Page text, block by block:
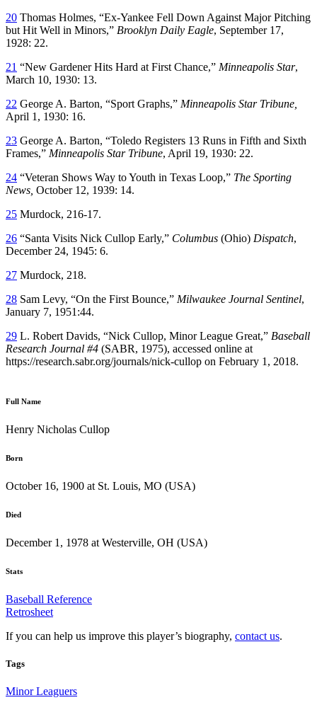
20 Thomas Holmes, “Ex-Yankee Fell Down Against Major Pitching
but Hit Well in Minors,” Brooklyn Daily Eagle, September 17,
1928: 22.
21 “New Gardener Hits Hard at First Chance,” Minneapolis Star,
March 10, 1930: 13.
22 George A. Barton, “Sport Graphs,” Minneapolis Star Tribune,
April 1, 1930: 16.
23 George A. Barton, “Toledo Registers 13 Runs in Fifth and Sixth
Frames,” Minneapolis Star Tribune, April 19, 1930: 22.
24 “Veteran Shows Way to Youth in Texas Loop,” The Sporting
News, October 12, 1939: 14.
25 Murdock, 216-17.
26 “Santa Visits Nick Cullop Early,” Columbus (Ohio) Dispatch,
December 24, 1945: 6.
27 Murdock, 218.
28 Sam Levy, “On the First Bounce,” Milwaukee Journal Sentinel,
January 7, 1951:44.
29 L. Robert Davids, “Nick Cullop, Minor League Great,” Baseball
Research Journal #4 (SABR, 1975), accessed online at
https://research.sabr.org/journals/nick-cullop on February 1, 2018.
Full Name
Henry Nicholas Cullop
Born
October 16, 1900 at St. Louis, MO (USA)
Died
December 1, 1978 at Westerville, OH (USA)
Stats
Baseball Reference
Retrosheet
If you can help us improve this player’s biography, contact us.
Tags
Minor Leaguers